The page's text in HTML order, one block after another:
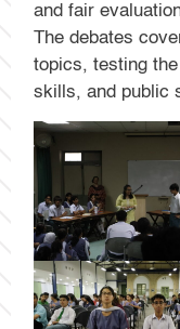
and fair
The debates
topics, testing the
skills, and public